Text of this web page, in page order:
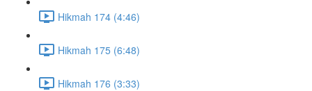
Hikmah 174 (4:46)
Hikmah 175 (6:48)
Hikmah 176 (3:33)